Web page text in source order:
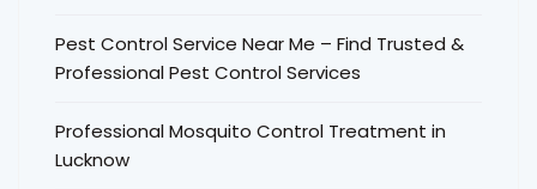
Pest Control Service Near Me – Find Trusted &
Professional Pest Control Services
Professional Mosquito Control Treatment in
Lucknow